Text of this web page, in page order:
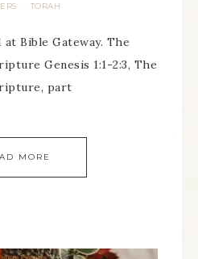
· TORAH
at Bible Gateway. The
Genesis 1:1-2:3, The
part
MORE